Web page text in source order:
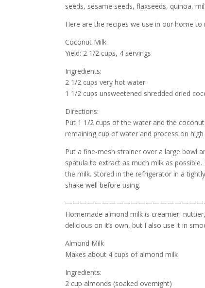
seeds, sesame seeds, flaxseeds, quinoa,
Here are the recipes we use in our home
Coconut Milk
Yield: 2 1/2 cups, 4 servings
Ingredients:
2 1/2 cups very hot water
1 1/2 cups unsweetened shredded dried
Directions:
Put 1 1/2 cups of the water and the
remaining cup of water and process on
Put a fine-mesh strainer over a large bowl
spatula to extract as much milk as
the milk. Stored in the refrigerator in a
shake well before using.
Homemade almond milk is creamier,
delicious on it’s own, but I also use it in
Almond Milk
Makes about 4 cups of almond milk
Ingredients:
2 cup almonds (soaked overnight)